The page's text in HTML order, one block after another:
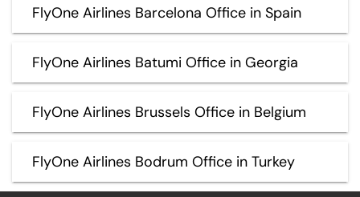
FlyOne Airlines Barcelona Office in Spain
FlyOne Airlines Batumi Office in Georgia
FlyOne Airlines Brussels Office in Belgium
FlyOne Airlines Bodrum Office in Turkey